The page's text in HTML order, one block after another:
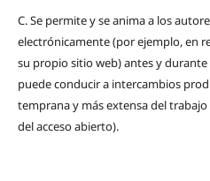
C.Se permite y se anima a los
electrónicamente (por ejemplo, en
su propio sitio web) antes y
puede conducir a intercambios
temprana y más extensa del
del acceso abierto).